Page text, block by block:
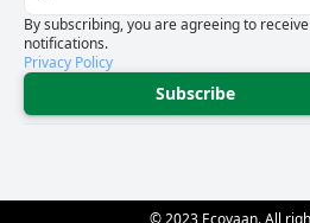
By subscribing, you are agreeing to receive
notifications.
Privacy Policy
Subscribe
© 2023 Ecoyaan. All